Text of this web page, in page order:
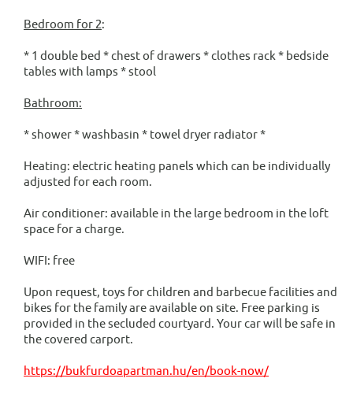
Bedroom for 2:
* 1 double bed * chest of drawers * clothes rack * bedside
tables with lamps * stool
Bathroom:
* shower * washbasin * towel dryer radiator *
Heating: electric heating panels which can be individually
adjusted for each room.
Air conditioner: available in the large bedroom in the loft
space for a charge.
WIFI: free
Upon request, toys for children and barbecue facilities and
bikes for the family are available on site. Free parking is
provided in the secluded courtyard. Your car will be safe in
the covered carport.
https://bukfurdoapartman.hu/en/book-now/